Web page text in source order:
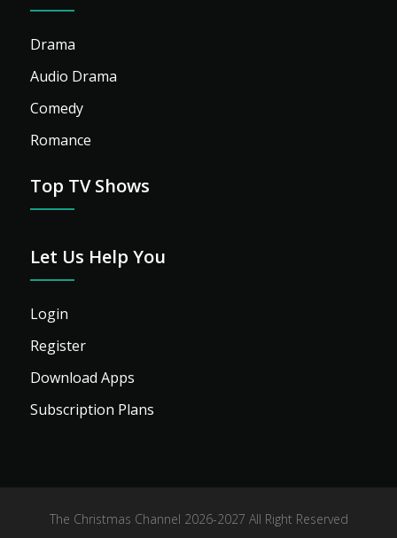
Drama
Audio Drama
Comedy
Romance
Top TV Shows
Let Us Help You
Login
Register
Download Apps
Subscription Plans
The Christmas Channel 2026-2027 All Right Reserved